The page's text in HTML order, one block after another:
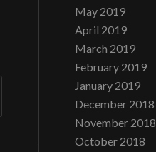
May 2019
April 2019
March 2019
February 2019
January 2019
December 2018
November 2018
October 2018